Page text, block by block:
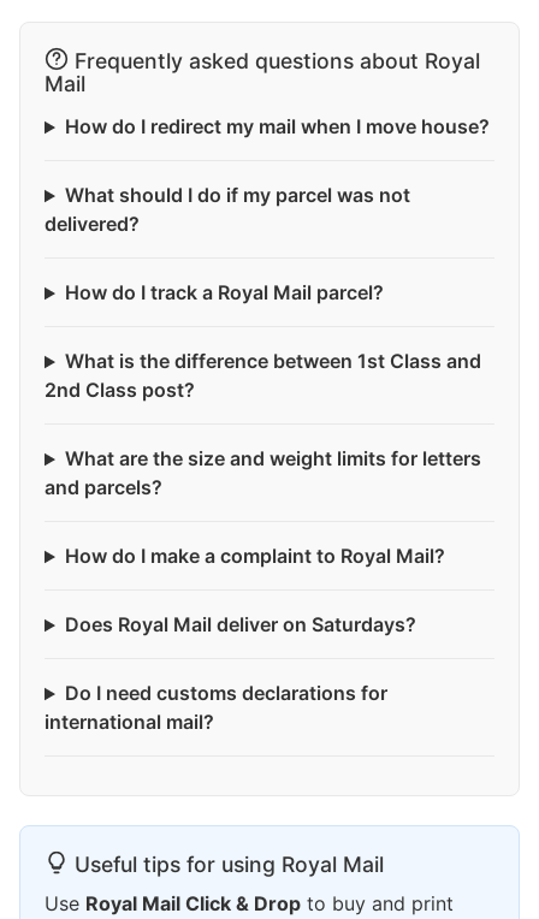
Frequently asked questions about Royal
Mail
How do I redirect my mail when I move house?
What should I do if my parcel was not
delivered?
How do I track a Royal Mail parcel?
What is the difference between 1st Class and
2nd Class post?
What are the size and weight limits for letters
and parcels?
How do I make a complaint to Royal Mail?
Does Royal Mail deliver on Saturdays?
Do I need customs declarations for
international mail?
Useful tips for using Royal Mail
Use Royal Mail Click & Drop to buy and print